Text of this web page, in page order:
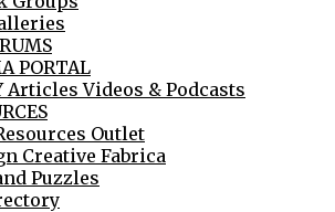
PORTAL
Articles Videos & Podcasts
Outlet
Creative Fabrica
Puzzles